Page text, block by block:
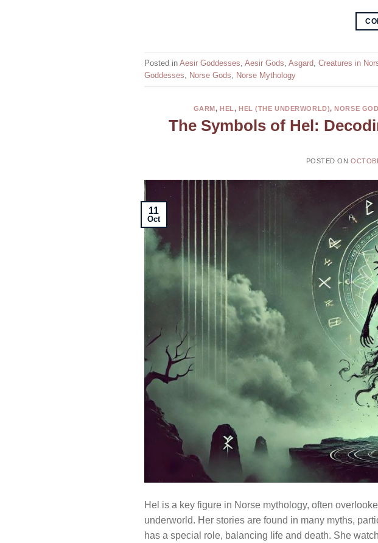
Posted in Aesir Goddesses Aesir Gods Asgard Creatures in
Goddesses
Norse Gods Norse Mythology
GARM, HEL, HEL (THE UNDERWORLD), NORSE
The Symbols of Hel:
POSTED ON
11
Oct
Hel is a key figure in Norse mythology, often
underworld. Her stories are found in many myths,
has a special role, balancing life and death. She